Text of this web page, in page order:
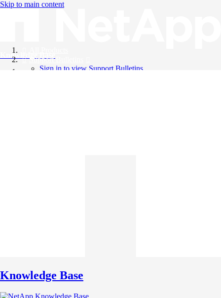
Skip to main content
Knowledge Base
Support Bulletins
Sign in to view Support Bulletins
Knowledge Base